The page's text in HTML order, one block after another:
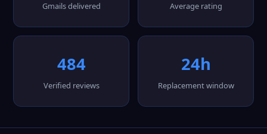
Gmails delivered Average rating
484
Verified reviews
24h
Replacement window